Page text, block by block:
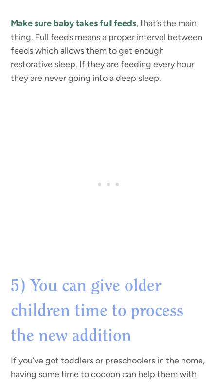
Make sure baby takes full feeds, that’s the main
thing. Full feeds means a proper interval between
feeds which allows them to get enough
restorative sleep. If they are feeding every hour
they are never going into a deep sleep.
5) You can give older
children time to process
the new addition
If you’ve got toddlers or preschoolers in the home,
having some time to cocoon can help them with